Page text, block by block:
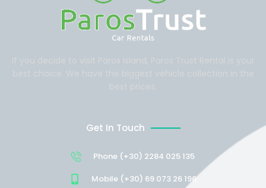
Get In Touch
Phone (+30) 2284 025 135
Mobile (+30) 69 073 26 196